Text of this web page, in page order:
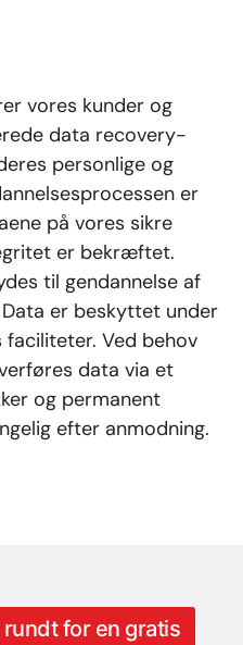
vores kunder og
data recovery-
personlige og
er
på vores sikre
er bekræftet.
til gendannelse af
er beskyttet under
Ved behov
data via et
og permanent
efter anmodning.
for en gratis